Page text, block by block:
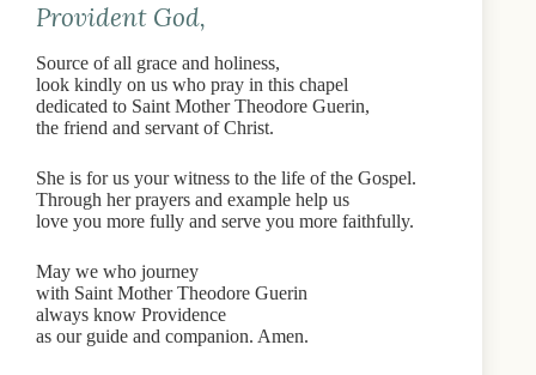
Provident God,
Source of all grace and holiness,
look kindly on us who pray in this chapel
dedicated to Saint Mother Theodore Guerin,
the friend and servant of Christ.
She is for us your witness to the life of the Gospel.
Through her prayers and example help us
love you more fully and serve you more faithfully.
May we who journey
with Saint Mother Theodore Guerin
always know Providence
as our guide and companion. Amen.